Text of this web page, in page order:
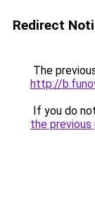
Redirect
The
http://
If you do
the previous